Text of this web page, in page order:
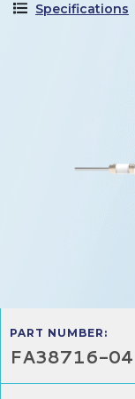
Specifications
PART NUMBER:
FA38716-04